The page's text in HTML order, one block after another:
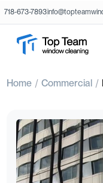
718-673-7893
Home Commercial